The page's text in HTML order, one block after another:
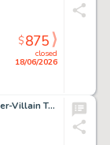
closed
18/06/2026
$875
George Evans and Jack Abel Super-Villain Team-Up #3 Story Page 14 Original Art (Marvel, 1975).